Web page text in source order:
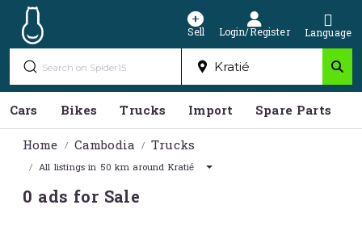
Sell Login/Register Language
Cars Bikes Trucks Import Spare Parts
Home
Cambodia Trucks
All listings in 50 km around Kratié
0 ads for Sale